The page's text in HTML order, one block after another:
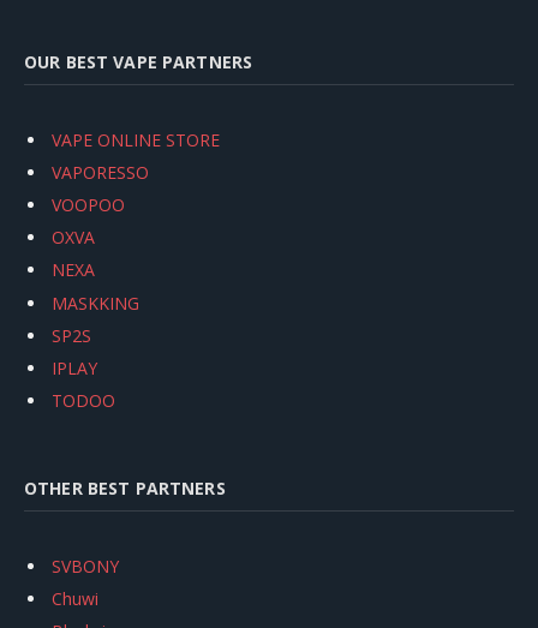
OUR BEST VAPE PARTNERS
VAPE ONLINE STORE
VAPORESSO
VOOPOO
OXVA
NEXA
MASKKING
SP2S
IPLAY
TODOO
OTHER BEST PARTNERS
SVBONY
Chuwi